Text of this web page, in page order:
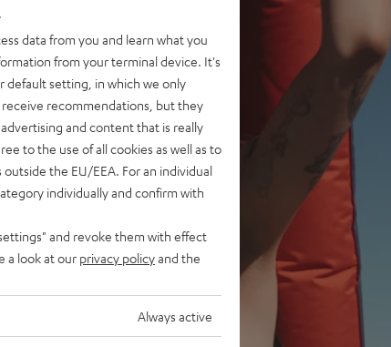
data from you and learn what you
from your terminal device. It's
default setting, in which we only
recommendations, but they
and content that is really
to the use of all cookies as well as to
the EU/EEA. For an individual
individually and confirm with
and revoke them with effect
a look at our privacy policyand the
Always active